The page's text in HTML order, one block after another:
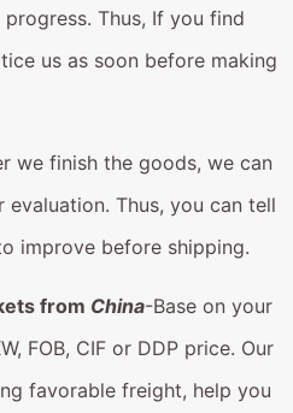
Thus, If you find
us as soon before making
we finish the goods, we can
Thus, you can tell
improve before shipping.
from China-Base on your
FOB, CIF or DDP price. Our
favorable freight, help you